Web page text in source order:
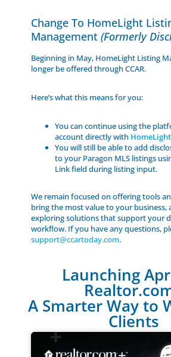
Change To HomeLight
Management(formerly
Beginning in May, HomeLight Listing
longer be offered through CCAR.
Here’s what this means for you:
You can continue using the
account directly with HomeLight
You will still be able to add
to your Paragon MLS listings
Link field during listing input.
We remain focused on offering tools
bring the most value to your business,
exploring solutions that support your
workflow. If you have any questions,
support@ccartoday.com.
Launching
A Smarter Way to
Clients